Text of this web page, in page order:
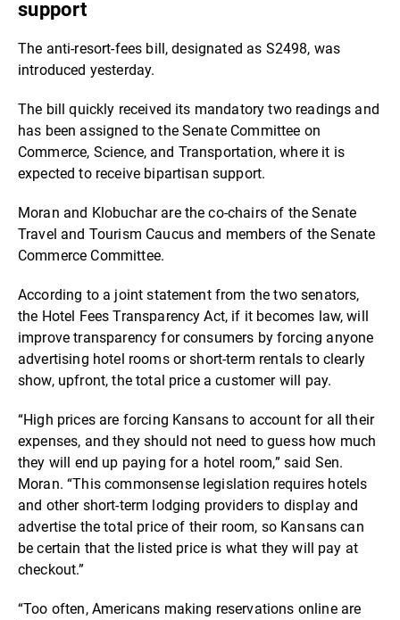
support
The anti-resort-fees bill, designated as S2498, was
introduced yesterday.
The bill quickly received its mandatory two readings and
has been assigned to the Senate Committee on
Commerce, Science, and Transportation, where it is
expected to receive bipartisan support.
Moran and Klobuchar are the co-chairs of the Senate
Travel and Tourism Caucus and members of the Senate
Commerce Committee.
According to a joint statement from the two senators,
the Hotel Fees Transparency Act, if it becomes law, will
improve transparency for consumers by forcing anyone
advertising hotel rooms or short-term rentals to clearly
show, upfront, the total price a customer will pay.
“High prices are forcing Kansans to account for all their
expenses, and they should not need to guess how much
they will end up paying for a hotel room,” said Sen.
Moran. “This commonsense legislation requires hotels
and other short-term lodging providers to display and
advertise the total price of their room, so Kansans can
be certain that the listed price is what they will pay at
checkout.”
“Too often, Americans making reservations online are